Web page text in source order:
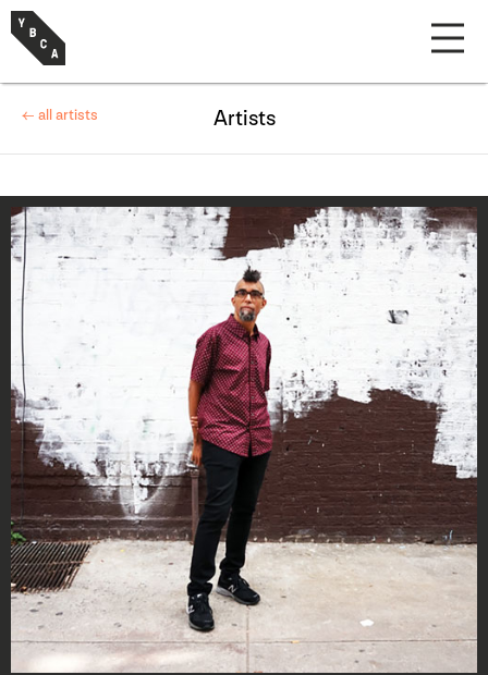
← all artists Artists